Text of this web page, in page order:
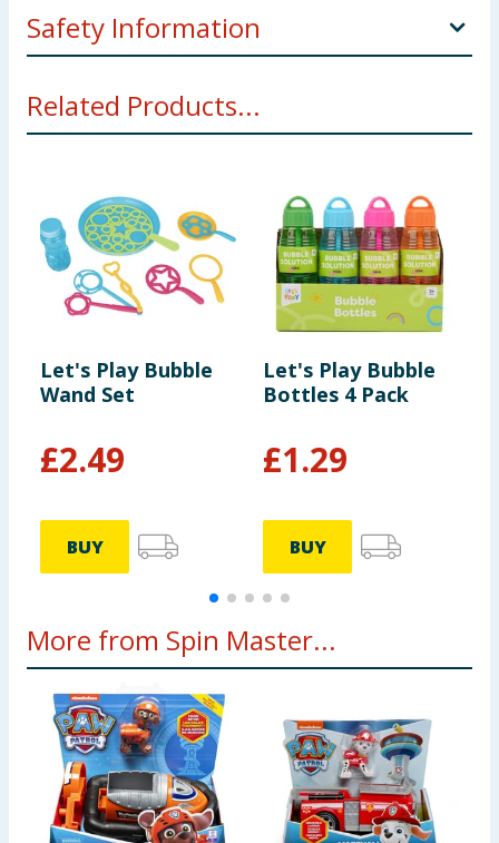
Safety Information
months. Small parts- choking hazard. Toy inside.
Adult supervision recommended.
Related Products...
Let's Play Bubble
Wand Set
£2.49
BUY
Let's Play Bubble
Bottles 4 Pack
£1.29
BUY
More from Spin Master...